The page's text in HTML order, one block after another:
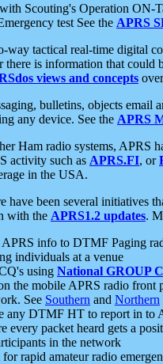
Scouting's Operation ON-
test See the APRS
way tactical real-time digital
is information that
views and concepts
bulletins, objects
any device. See the APRS
Ham radio systems, APRS
activity such as APRS.FI, or
in the USA.
have been several initiatives
with the APRS1.2 updates.
APRS info to DTMF Paging
individuals at a venue
using National GROUP
the mobile APRS radio front
See Southern and Northern
any DTMF HT to report in to
packet heard gets a
in the network
rapid amateur radio